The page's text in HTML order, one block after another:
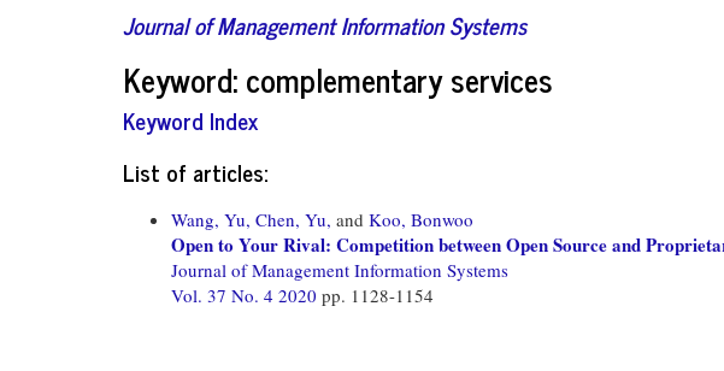
Journal of Management Information Systems
Keyword: complementary services
Keyword Index
List of articles:
Wang, Yu, Chen, Yu, and Koo, Bonwoo
Open to Your Rival: Competition between Open Source and
Journal of Management Information Systems
Vol. 37 No. 4 2020 pp. 1128-1154